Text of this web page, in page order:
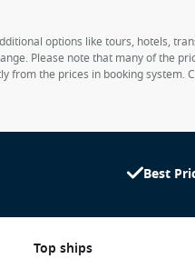
options like tours, hotels,
Please note that many of the
from the prices in booking system.
Best
Top ships